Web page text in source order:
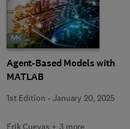
Agent-Based Models with
MATLAB
1st Edition -January 20, 2025
Erik Cuevas + 3 more